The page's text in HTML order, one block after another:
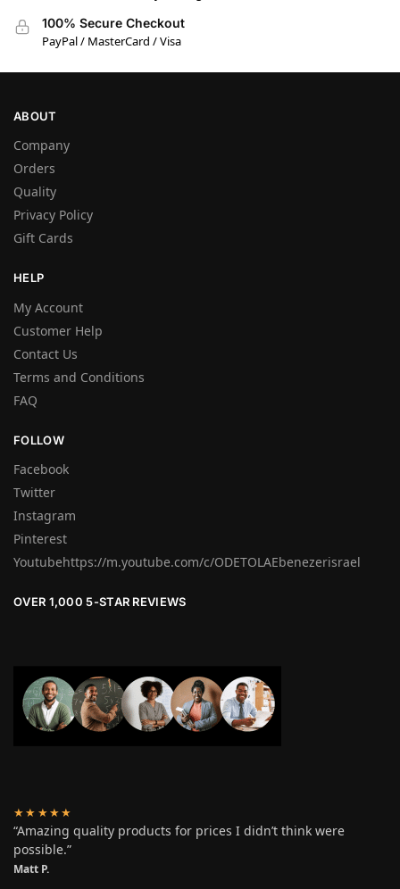
100% Secure Checkout
PayPal / MasterCard / Visa
ABOUT
Company
Orders
Quality
Privacy Policy
Gift Cards
HELP
My Account
Customer Help
Contact Us
Terms and Conditions
FAQ
FOLLOW
Facebook
Twitter
Instagram
Pinterest
Youtubehttps://m.youtube.com/c/ODETOLAEbenezerisrael
OVER 1,000 5-STAR REVIEWS
★★★★★
“Amazing quality products for prices I didn’t think were
possible.”
Matt P.